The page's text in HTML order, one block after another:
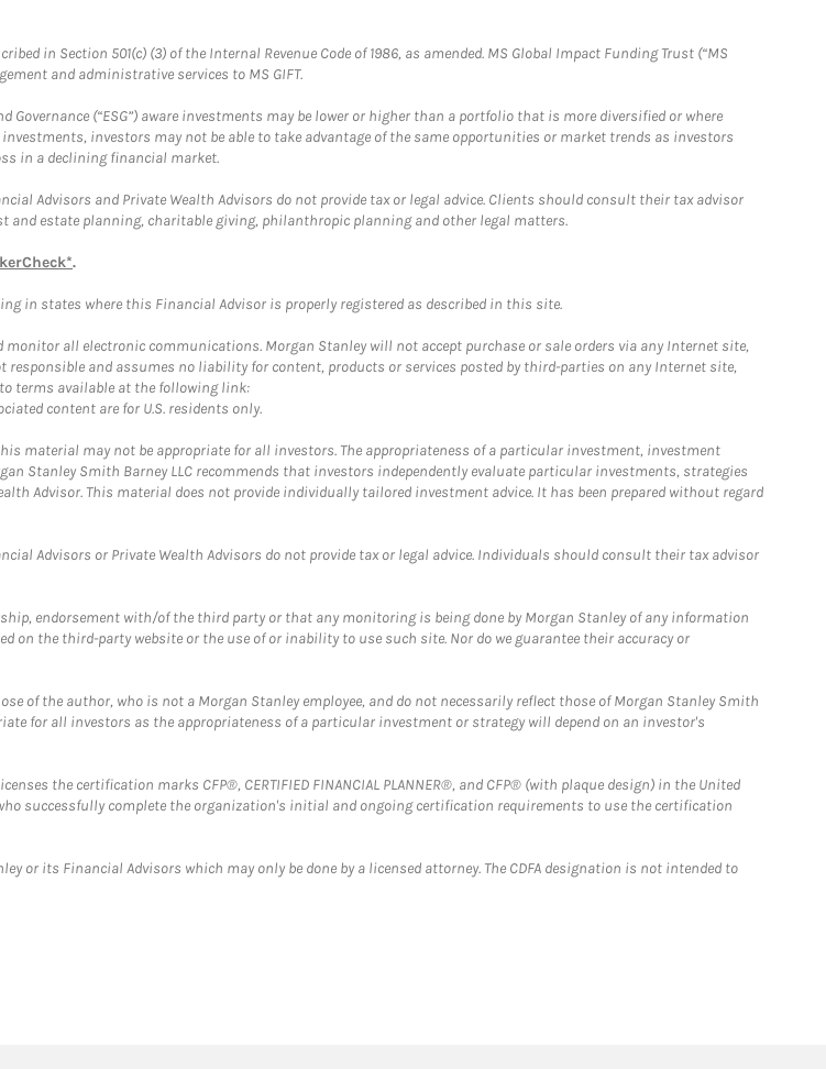
in Section 501(c) (3) of the Internal Revenue Code of 1986, as amended. MS Global Impact Funding Trust (“MS
and administrative services to MS GIFT.
(“ESG”) aware investments may be lower or higher than a portfolio that is more diversified or where
investors may not be able to take advantage of the same opportunities or market trends as investors
in a declining financial market.
Advisors and Private Wealth Advisors do not provide tax or legal advice. Clients should consult their tax advisor
estate planning, charitable giving, philanthropic planning and other legal matters.
.
in states where this Financial Advisor is properly registered as described in this site.
all electronic communications. Morgan Stanley will not accept purchase or sale orders via any Internet site,
and assumes no liability for content, products or services posted by third-parties on any Internet site,
terms available at the following link:
content are for U.S. residents only.
material may not be appropriate for all investors. The appropriateness of a particular investment, investment
Stanley Smith Barney LLC recommends that investors independently evaluate particular investments, strategies
Advisor. This material does not provide individually tailored investment advice. It has been prepared without regard
Advisors or Private Wealth Advisors do not provide tax or legal advice. Individuals should consult their tax advisor
endorsement with/of the third party or that any monitoring is being done by Morgan Stanley of any information
the third-party website or the use of or inability to use such site. Nor do we guarantee their accuracy or
of the author, who is not a Morgan Stanley employee, and do not necessarily reflect those of Morgan Stanley Smith
for all investors as the appropriateness of a particular investment or strategy will depend on an investor's
the certification marks CFP®, CERTIFIED FINANCIAL PLANNER®, and CFP® (with plaque design) in the United
successfully complete the organization's initial and ongoing certification requirements to use the certification
or its Financial Advisors which may only be done by a licensed attorney. The CDFA designation is not intended to